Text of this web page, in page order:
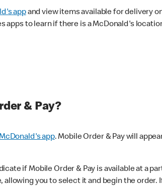
appand view items available for delivery
apps to learn if there is a McDonald's
& Pay?
app. Mobile Order & Pay will
if Mobile Order & Pay is available at a
you to select it and begin the order.